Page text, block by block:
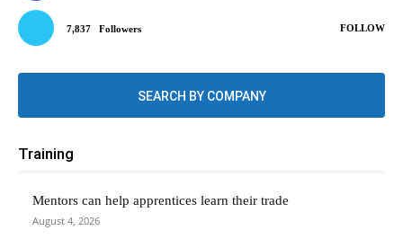
7,837 Followers FOLLOW
SEARCH BY COMPANY
Training
Mentors can help apprentices learn their trade
August 4, 2026